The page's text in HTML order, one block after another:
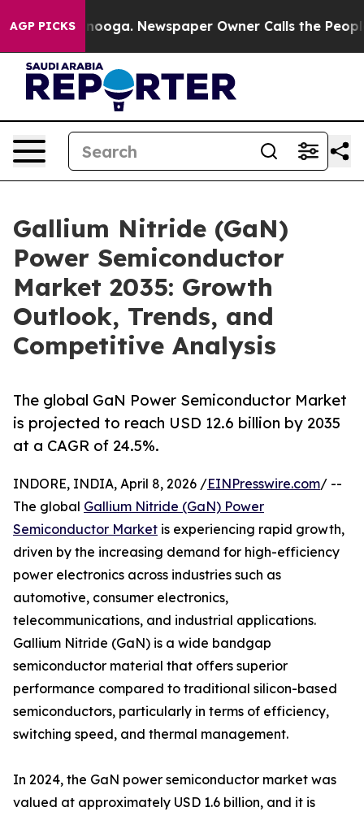
AGP PICKSNewspaper Owner Calls the People
Gallium Nitride (GaN)
Power Semiconductor
Market 2035: Growth
Outlook, Trends, and
Competitive Analysis
The global GaN Power Semiconductor Market
is projected to reach USD 12.6 billion by 2035
at a CAGR of 24.5%.
INDORE, INDIA, April 8, 2026 /EINPresswire.com/ --
The global Gallium Nitride (GaN) Power
Semiconductor Market is experiencing rapid growth,
driven by the increasing demand for high-efficiency
power electronics across industries such as
automotive, consumer electronics,
telecommunications, and industrial applications.
Gallium Nitride (GaN) is a wide bandgap
semiconductor material that offers superior
performance compared to traditional silicon-based
semiconductors, particularly in terms of efficiency,
switching speed, and thermal management.
In 2024, the GaN power semiconductor market was
valued at approximately USD 1.6 billion, and it is